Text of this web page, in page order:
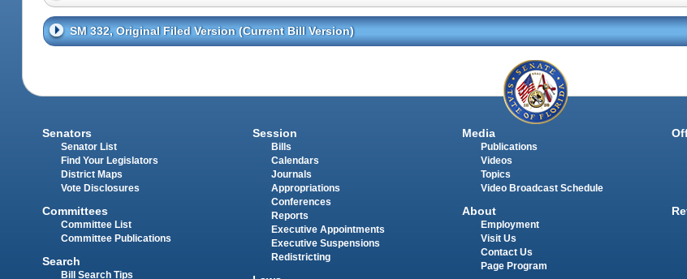
SM 332, Original Filed Version (Current Bill Version)
Senators
Senator List
Find Your Legislators
District Maps
Vote Disclosures
Committees
Committee List
Committee Publications
Search
Bill Search Tips
Session
Bills
Calendars
Journals
Appropriations
Conferences
Reports
Executive Appointments
Executive Suspensions
Redistricting
Media
Publications
Videos
Topics
Video Broadcast Schedule
About
Employment
Visit Us
Contact Us
Page Program